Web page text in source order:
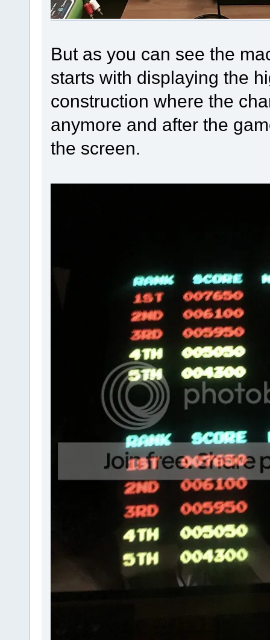
But as you can see the
starts with displaying the
construction where the
anymore and after the
the screen.